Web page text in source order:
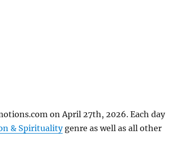
on April 27th, 2026. Each day
& Spiritualitygenre as well as all other